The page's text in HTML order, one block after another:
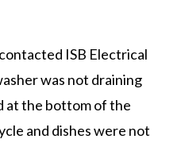
ISB Electrical
was not draining
at the bottom of the
and dishes were not